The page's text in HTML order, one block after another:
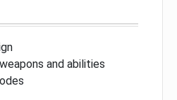
and abilities